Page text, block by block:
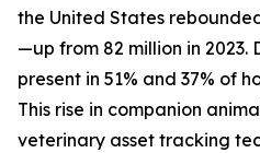
the United States
—up from 82 million in 2023.
present in 51% and 37% of
This rise in companion
veterinary asset tracking